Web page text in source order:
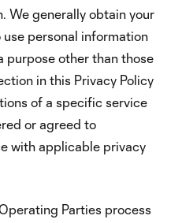
We generally obtain your
personal information
purpose other than those
in this Privacy Policy
of a specific service
or agreed to
with applicable privacy
Parties process